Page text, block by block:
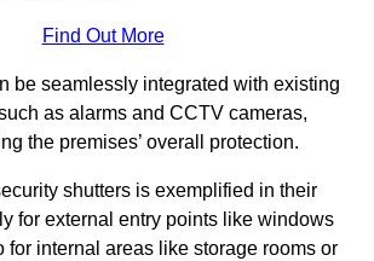
Find Out More
be seamlessly integrated with existing
as alarms and CCTV cameras,
the premises’ overall protection.
shutters is exemplified in their
for external entry points like windows
for internal areas like storage rooms or